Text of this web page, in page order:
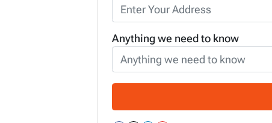
Anything we need to know